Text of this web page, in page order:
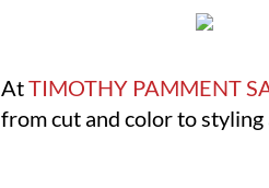
AtTIMOTHY PAMMENT
from cut and color to